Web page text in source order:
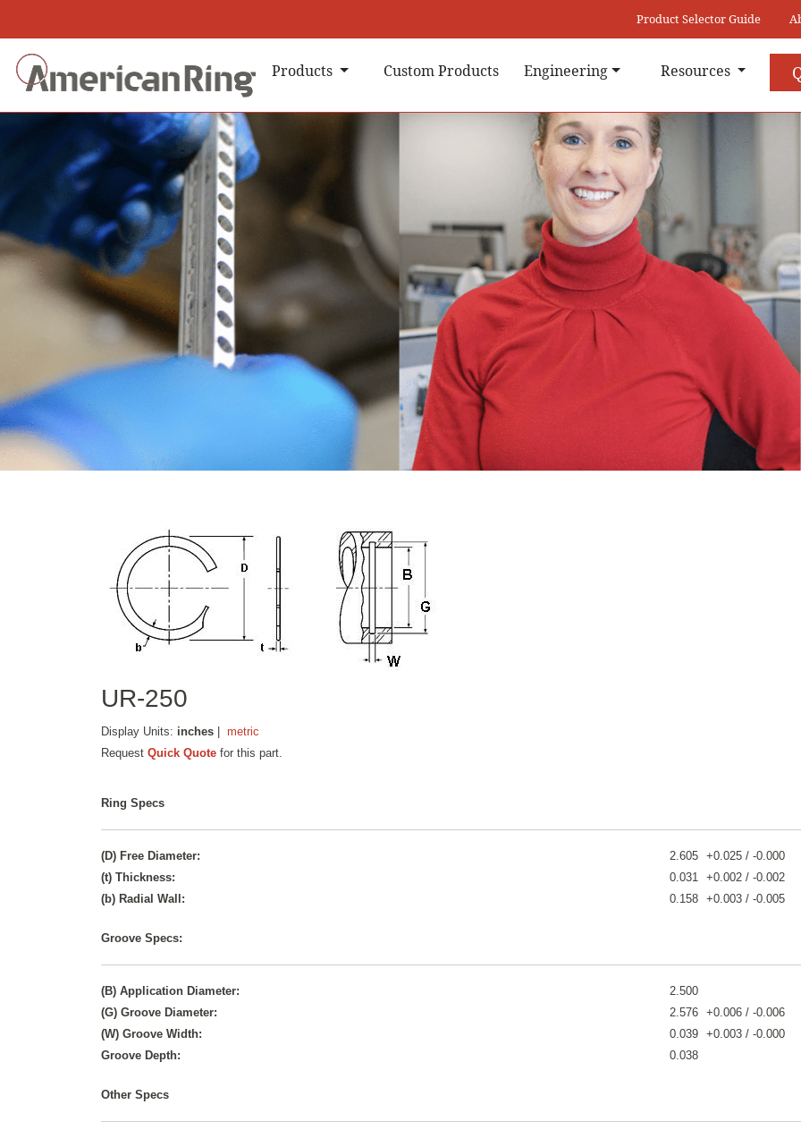
Product Selector Guide
Products Custom Products Engineering Resources
UR-250
Display Units: inches |metric
RequestQuick Quote for this part.
Ring Specs
(D) Free Diameter: 2.605 +0.025 / -0.000
(t) Thickness:
0.031 +0.002 / -0.002
(b) Radial Wall:
0.158 +0.003 / -0.005
Groove Specs:
(B) Application Diameter: 2.500
(G) Groove Diameter:
2.576 +0.006 / -0.006
(W) Groove Width:
0.039 +0.003 / -0.000
Groove Depth:
0.038
Other Specs